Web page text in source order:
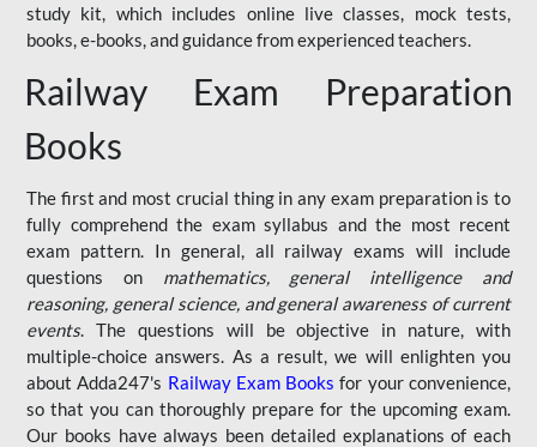
study kit, which includes online live classes, mock tests,
books, e-books, and guidance from experienced teachers.
Railway Exam Preparation
Books
The first and most crucial thing in any exam preparation is to
fully comprehend the exam syllabus and the most recent
exam pattern. In general, all railway exams will include
questions on mathematics, general intelligence and
reasoning, general science, and general awareness of current
events. The questions will be objective in nature, with
multiple-choice answers. As a result, we will enlighten you
about Adda247's Railway Exam Books for your convenience,
so that you can thoroughly prepare for the upcoming exam.
Our books have always been detailed explanations of each